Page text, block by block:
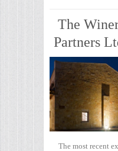
The
Partners
The most recent